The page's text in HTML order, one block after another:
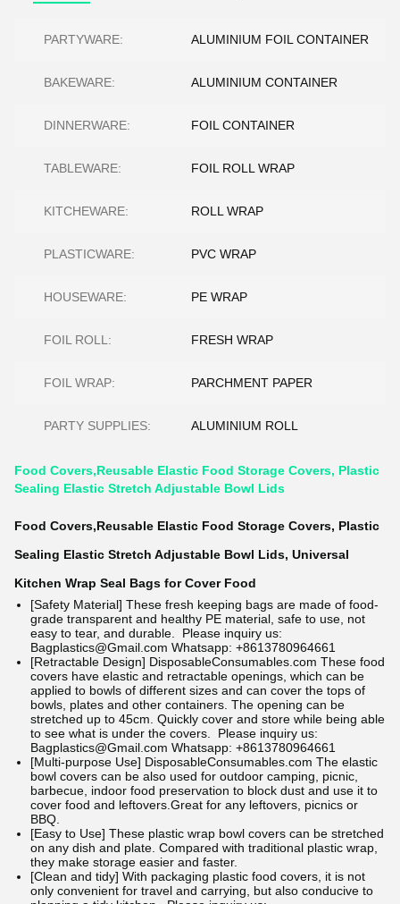
PARTYWARE: ALUMINIUM FOIL CONTAINER
BAKEWARE: ALUMINIUM CONTAINER
DINNERWARE: FOIL CONTAINER
TABLEWARE: FOIL ROLL WRAP
KITCHEWARE: ROLL WRAP
PLASTICWARE: PVC WRAP
HOUSEWARE: PE WRAP
FOIL ROLL: FRESH WRAP
FOIL WRAP: PARCHMENT PAPER
PARTY SUPPLIES: ALUMINIUM ROLL
Food Covers,Reusable Elastic Food Storage Covers, Plastic
Sealing Elastic Stretch Adjustable Bowl Lids
Food Covers,Reusable Elastic Food Storage Covers, Plastic
Sealing Elastic Stretch Adjustable Bowl Lids, Universal
Kitchen Wrap Seal Bags for Cover Food
[Safety Material] These fresh keeping bags are made of food-
grade transparent and healthy PE material, safe to use, not
easy to tear, and durable. Please inquiry us:
Bagplastics@Gmail.com Whatsapp: +8613780964661
[Retractable Design] DisposableConsumables.com These food
covers have elastic and retractable openings, which can be
applied to bowls of different sizes and can cover the tops of
bowls, plates and other containers. The opening can be
stretched up to 45cm. Quickly cover and store while being able
to see what is under the covers. Please inquiry us:
Bagplastics@Gmail.com Whatsapp: +8613780964661
[Multi-purpose Use] DisposableConsumables.com The elastic
bowl covers can be also used for outdoor camping, picnic,
barbecue, indoor food preservation to block dust and use it to
cover food and leftovers.Great for any leftovers, picnics or
BBQ.
[Easy to Use] These plastic wrap bowl covers can be stretched
on any dish and plate. Compared with traditional plastic wrap,
they make storage easier and faster.
[Clean and tidy] With packaging plastic food covers, it is not
only convenient for travel and carrying, but also conducive to